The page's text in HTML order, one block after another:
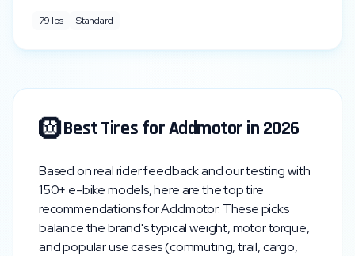
79 lbs Standard
🛞Best Tires forAddmotor in 2026
Based on real rider feedback and our testing with
150+ e-bike models, here are the top tire
recommendations forAddmotor. These picks
balance the brand's typical weight, motor torque,
and popular use cases (commuting, trail, cargo,